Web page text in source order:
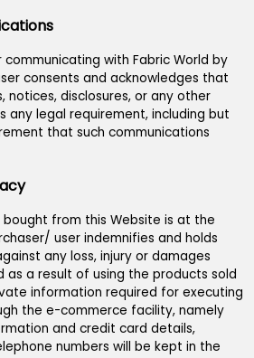
communicating with Fabric World by
consents and acknowledges that
notices, disclosures, or any other
any legal requirement, including but
that such communications
from this Website is at the
user indemnifies and holds
any loss, injury or damages
as a result of using the products sold
information required for executing
the e-commerce facility, namely
and credit card details,
numbers will be kept in the